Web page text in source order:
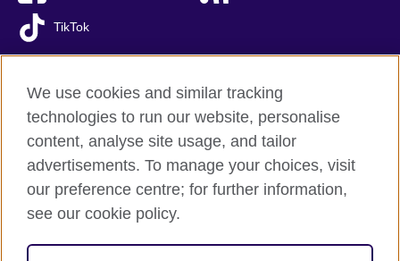
TikTok
British Council Global
Privacy and terms of use
Accessibility
Cookies
Sitemap
We use cookies and similar tracking
technologies to run our website, personalise
content, analyse site usage, and tailor
advertisements. To manage your choices, visit
our preference centre; for further information,
see our cookie policy.